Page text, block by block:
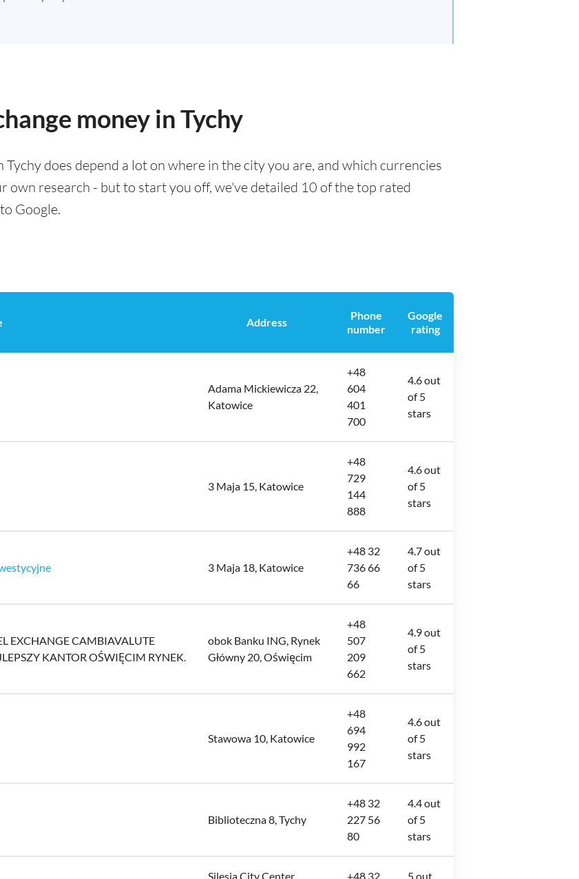
money in Tychy
Tychy does depend a lot on where in the city you are, and which currencies
own research - but to start you off, we've detailed 10 of the top rated
Google.
Address
Phone
number
Google
rating
Adama Mickiewicza 22,
Katowice
+48
604
401
700
4.6 out
of 5
stars
3 Maja 15, Katowice
+48
729
144
888
4.6 out
of 5
stars
3 Maja 18, Katowice
+48 32
736 66
66
4.7 out
of 5
stars
EXCHANGE CAMBIAVALUTE
KANTOR OŚWIĘCIM RYNEK.
obok Banku ING, Rynek
Główny 20, Oświęcim
+48
507
209
662
4.9 out
of 5
stars
Stawowa 10, Katowice
+48
694
992
167
4.6 out
of 5
stars
Biblioteczna 8, Tychy
+48 32
227 56
80
4.4 out
of 5
stars
Silesia City Center,
+48 32
5 out